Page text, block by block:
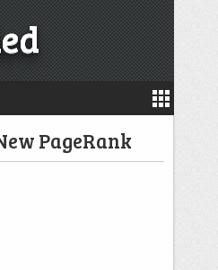
PageRank